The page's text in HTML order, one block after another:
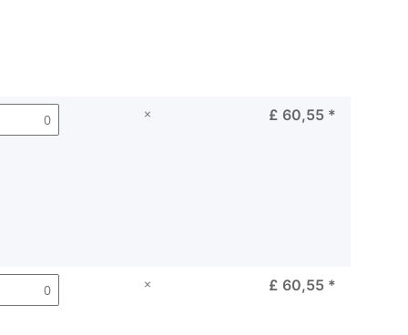
× £ 60,55 *
× £ 60,55 *